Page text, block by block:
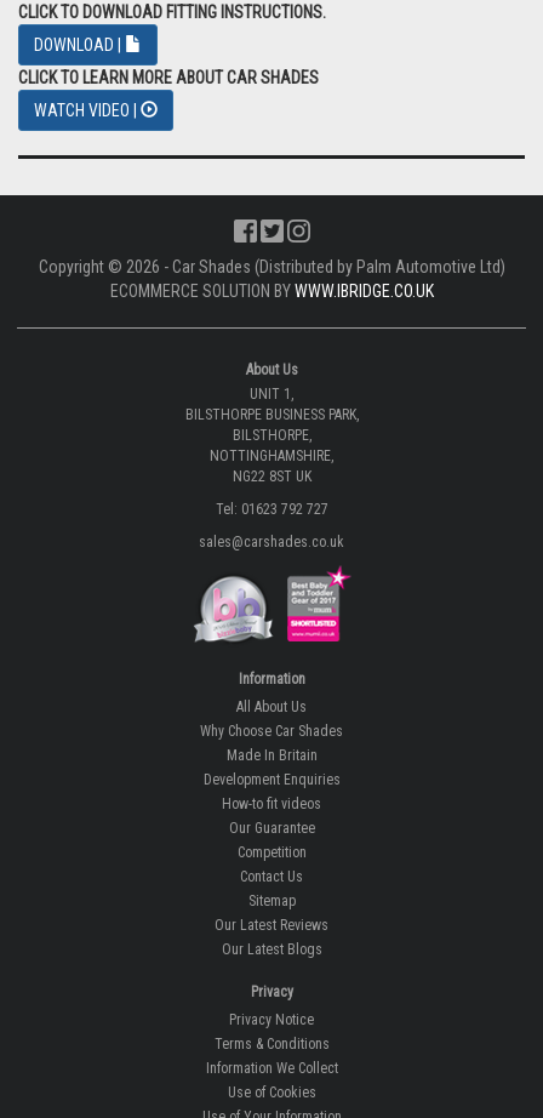
CLICK TO DOWNLOAD FITTING INSTRUCTIONS.
DOWNLOAD |
CLICK TO LEARN MORE ABOUT CAR SHADES
WATCH VIDEO |
Copyright © 2026 - Car Shades (Distributed by Palm Automotive Ltd)
ECOMMERCE SOLUTION BYWWW.IBRIDGE.CO.UK
About Us
UNIT 1,
BILSTHORPE BUSINESS PARK,
BILSTHORPE,
NOTTINGHAMSHIRE,
NG22 8ST UK
Tel: 01623 792 727
sales@carshades.co.uk
Information
All About Us
Why Choose Car Shades
Made In Britain
Development Enquiries
How-to fit videos
Our Guarantee
Competition
Contact Us
Sitemap
Our Latest Reviews
Our Latest Blogs
Privacy
Privacy Notice
Terms & Conditions
Information We Collect
Use of Cookies